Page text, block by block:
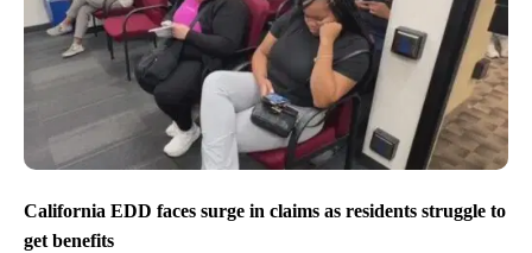
California EDD faces surge in claims as residents struggle to
get benefits